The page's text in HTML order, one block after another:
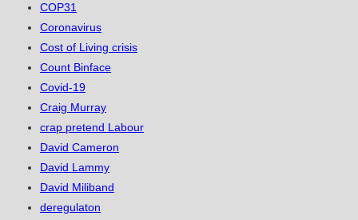
COP31
Coronavirus
Cost of Living crisis
Count Binface
Covid-19
Craig Murray
crap pretend Labour
David Cameron
David Lammy
David Miliband
deregulaton